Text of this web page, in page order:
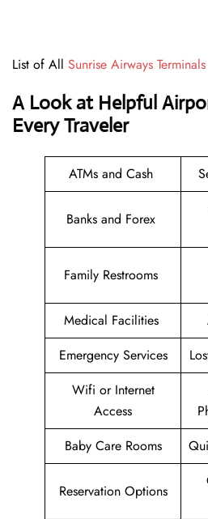
List of All Sunrise Airways Terminals
A Look at Helpful
Every Traveler
ATMs and Cash
Banks and Forex
Family Restrooms
Medical Facilities
Emergency Services
Wifi or Internet
Access
Baby Care Rooms
Reservation Options